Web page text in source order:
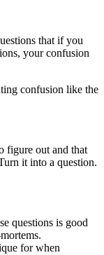
that if you
your confusion
confusion like the
figure out and that
it into a question.
questions is good
for when